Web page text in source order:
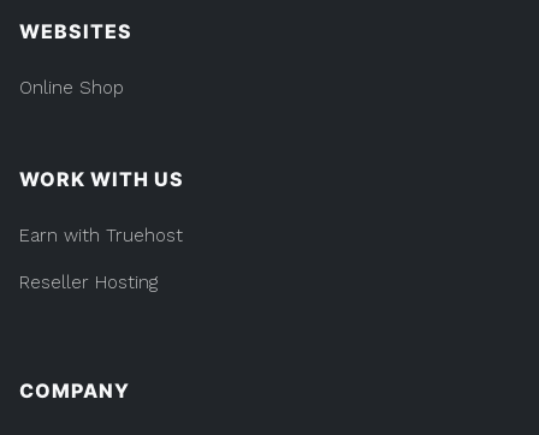
WEBSITES
Online Shop
WORK WITH US
Earn with Truehost
Reseller Hosting
COMPANY